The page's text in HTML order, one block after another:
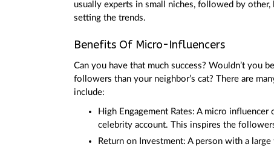
usually experts in small niches, followed by
setting the trends.
Benefits Of Micro-Influencers
Can you have that much success? Wouldn’t
followers than your neighbor’s cat? There are
include:
High Engagement Rates: A micro
celebrity account. This inspires the
Return on Investment: A person with a